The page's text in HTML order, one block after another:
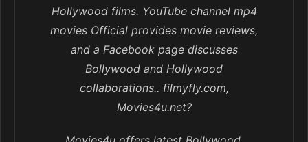
Hollywood films. YouTube channel mp4
movies Official provides movie reviews,
and a Facebook page discusses
Bollywood and Hollywood
collaborations.. filmyfly.com,
Movies4u.net?